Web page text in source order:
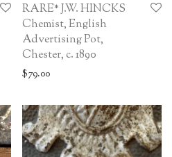
RARE* J.W. HINCKS
Chemist, English
Advertising Pot,
Chester, c. 1890
$79.00